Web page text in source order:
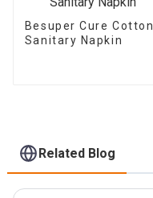
Besuper Cure Cotton
Sanitary Napkin
Related Blog